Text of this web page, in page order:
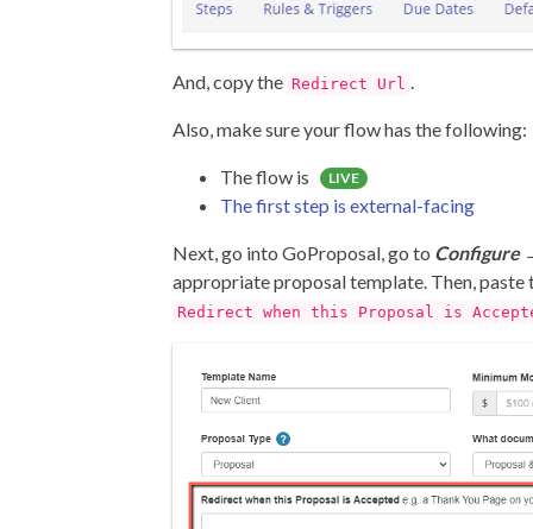
And, copy the Redirect Url .
Also, make sure your flow has the following:
The flow is LIVE
The first step is external-facing
Next, go into GoProposal, go to Configure
appropriate proposal template. Then, paste
Redirect when this Proposal is